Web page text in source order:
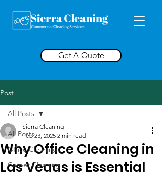
Get A Quote
Post
All Posts
Office Cleaning
Carpet Cleaning
All Posts
Why Office Cleaning in
Las Vegas is Essential
Sierra Cleaning
Feb 23, 2025 2 min read